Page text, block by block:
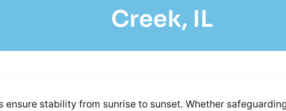
Creek, IL
ensure stability from sunrise to sunset. Whether